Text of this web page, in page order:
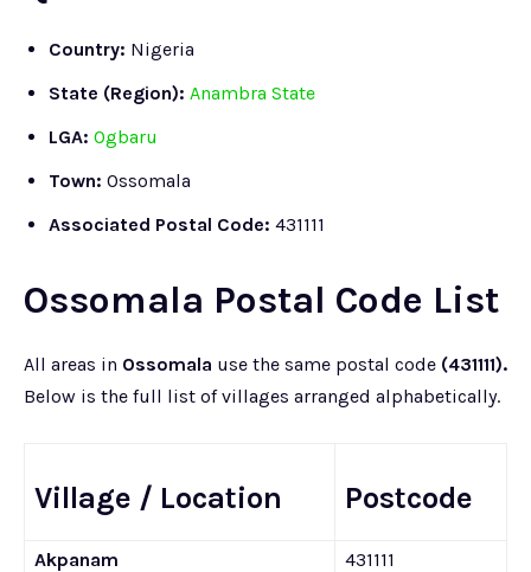
Country: Nigeria
State (Region): Anambra State
LGA: Ogbaru
Town: Ossomala
Associated Postal Code: 431111
Ossomala Postal Code List
All areas in Ossomala use the same postal code (431111).
Below is the full list of villages arranged alphabetically.
Village / Location Postcode
Akpanam
431111